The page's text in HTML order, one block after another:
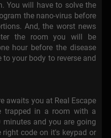
You will have to solve the
the nano-virus before
And, the worst news
the room you will be
hour before the disease
your body to reverse and
awaits you at Real Escape
trapped in a room with a
and you are going
code on it's keypad or